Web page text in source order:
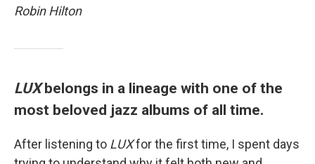
Robin Hilton
LUXbelongs in a lineage with one of the
most beloved jazz albums of all time.
After listening to LUXfor the first time, I spent days